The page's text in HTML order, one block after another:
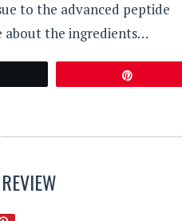
to the advanced peptide
about the ingredients…